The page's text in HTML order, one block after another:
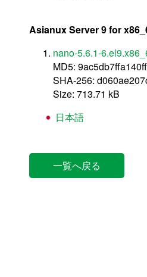
Asianux Server 9 for
nano-5.6.1-
MD5:
SHA-256:
Size: 713.71 kB
日本語
一覧へ戻る